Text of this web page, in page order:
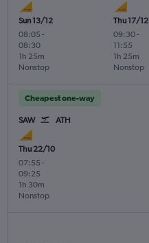
Sun 13/12
08:05 -
08:30
Nonstop
1h 25m
Thu 17/12
09:30-
11:55
Nonstop
1h 25m
Cheapest one-way
SAW ATH
Thu 22/10
07:55 -
09:25
Nonstop
1h 30m